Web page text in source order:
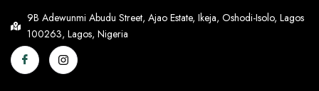
9B Adewunmi Abudu Street, Ajao Estate, Ikeja, Oshodi-Isolo, Lagos
100263, Lagos, Nigeria